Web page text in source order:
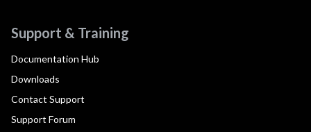
Support & Training
Documentation Hub
Downloads
Contact Support
Support Forum